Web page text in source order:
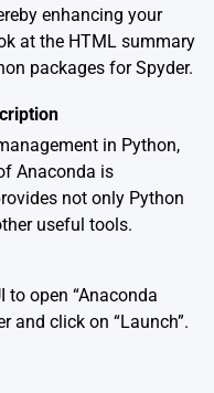
enhancing your
at the HTML summary
packages for Spyder.
in Python,
Anaconda is
not only Python
useful tools.
to open “Anaconda
and click on “Launch”.